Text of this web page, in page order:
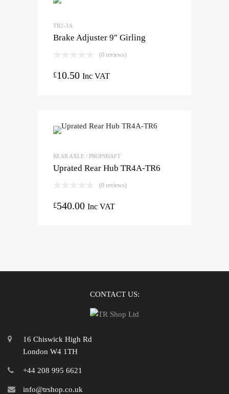
TR2-3A
Brake Adjuster 9″ Girling
(0 reviews)
£10.50 Inc VAT
REAR AXLE / PROPSHAFT
Uprated Rear Hub TR4A-TR6
(0 reviews)
£540.00 Inc VAT
CONTACT US:
16 Chiswick High Rd
London W4 1TH
+44 208 995 6621
info@trshop.co.uk